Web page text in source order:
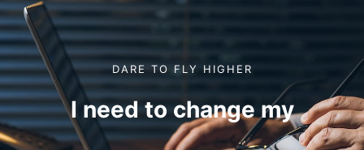
DARE TO FLY HIGHER
I need to change my